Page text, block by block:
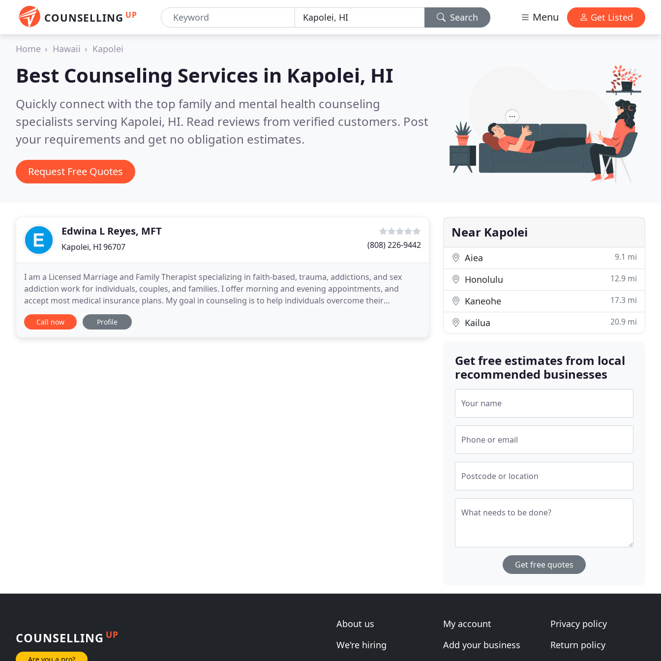
COUNSELLING UP Search Menu Get Listed
Home Hawaii Kapolei
Best Counseling Services in Kapolei, HI
Quickly connect with the top family and mental health counseling
specialists serving Kapolei, HI. Read reviews from verified customers. Post
your requirements and get no obligation estimates.
Request Free Quotes
Edwina L Reyes, MFT
Kapolei, HI 96707 (808) 226-9442
I am a Licensed Marriage and Family Therapist specializing in faith-based, trauma, addictions, and sex
addiction work for individuals, couples, and families. I offer morning and evening appointments, and
accept most medical insurance plans. My goal in counseling is to help individuals overcome their
challenges and pain, discover meaning out of their
Call now Profile
Near Kapolei
Aiea 9.1 mi
Honolulu 12.9 mi
Kaneohe 17.3 mi
Kailua 20.9 mi
Get free estimates from local
recommended businesses
Your name
Phone or email
Postcode or location
What needs to be done?
Get free quotes
COUNSELLING UP
Are you a pro?
About us
We're hiring
My account
Add your business
Privacy policy
Return policy